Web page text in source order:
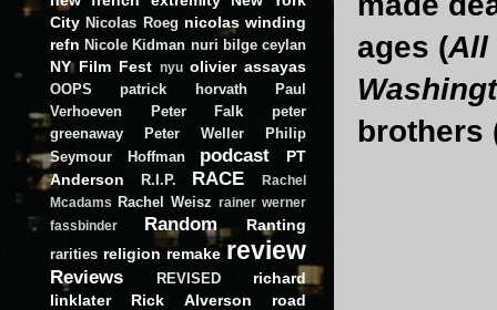
ages (All
brothers
City Nicolas Roeg nicolas winding
refn Nicole Kidman nuri bilge ceylan
NY Film Fest nyu olivier assayas
OOPS patrick horvath
Paul
Verhoeven
Peter Falk
peter
greenaway
Peter Weller
Philip
Seymour Hoffman
podcast
PT
Anderson
R.I.P. RACE
Rachel
Mcadams
Rachel Weisz rainer werner
fassbinder
Random Ranting
rarities religion remake review
Reviews REVISED
richard
linklater
Rick Alverson
road